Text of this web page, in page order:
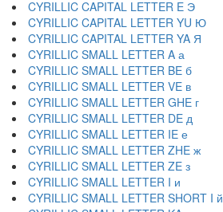
CYRILLIC CAPITAL LETTER E Э
CYRILLIC CAPITAL LETTER YU Ю
CYRILLIC CAPITAL LETTER YA Я
CYRILLIC SMALL LETTER A а
CYRILLIC SMALL LETTER BE б
CYRILLIC SMALL LETTER VE в
CYRILLIC SMALL LETTER GHE г
CYRILLIC SMALL LETTER DE д
CYRILLIC SMALL LETTER IE е
CYRILLIC SMALL LETTER ZHE ж
CYRILLIC SMALL LETTER ZE з
CYRILLIC SMALL LETTER I и
CYRILLIC SMALL LETTER SHORT I й